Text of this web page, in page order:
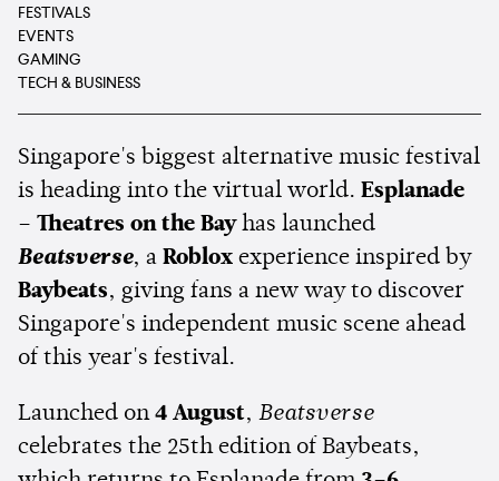
FESTIVALS
EVENTS
GAMING
TECH & BUSINESS
Singapore's biggest alternative music festival
is heading into the virtual world. Esplanade
– Theatres on the Bayhas launched
Beatsverse, a Roblox experience inspired by
Baybeats, giving fans a new way to discover
Singapore's independent music scene ahead
of this year's festival.
Launched on 4 August, Beatsverse
celebrates the 25th edition of Baybeats,